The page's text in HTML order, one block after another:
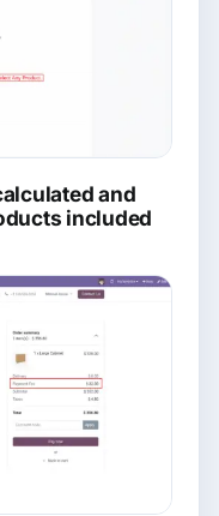
and
included